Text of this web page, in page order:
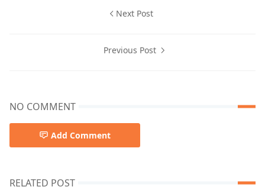
Next Post
Previous Post
NO COMMENT
Add Comment
RELATED POST